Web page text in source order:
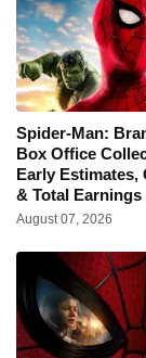
Spider-Man:
Box Office
Early Estimates,
& Total Earnings
August 07, 2026